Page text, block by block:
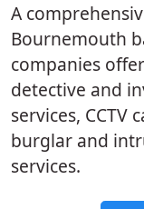
A
Bournemouth
companies
detective and
services, CCTV
burglar and
services.